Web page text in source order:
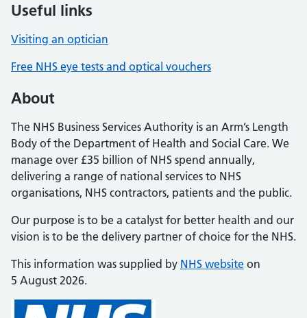
Useful links
Visiting an optician
Free NHS eye tests and optical vouchers
About
The NHS Business Services Authority is an Arm’s Length
Body of the Department of Health and Social Care. We
manage over £35 billion of NHS spend annually,
delivering a range of national services to NHS
organisations, NHS contractors, patients and the public.
Our purpose is to be a catalyst for better health and our
vision is to be the delivery partner of choice for the NHS.
This information was supplied by NHS website on
5 August 2026.